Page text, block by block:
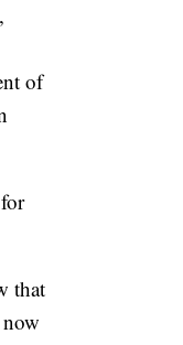
of
that